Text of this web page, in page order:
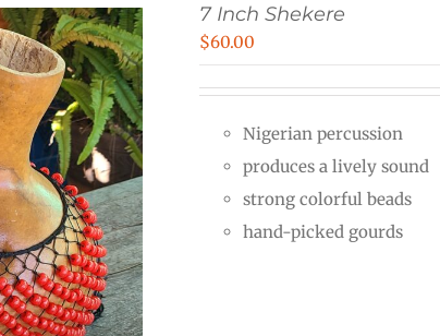
7 Inch Shekere
$60.00
Nigerian percussion
produces a lively sound
strong colorful beads
hand-picked gourds